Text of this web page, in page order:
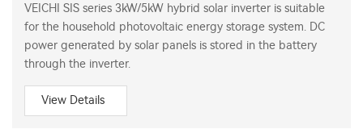
VEICHI SIS series 3kW/5kW hybrid solar inverter is suitable
for the household photovoltaic energy storage system. DC
power generated by solar panels is stored in the battery
through the inverter.
View Details